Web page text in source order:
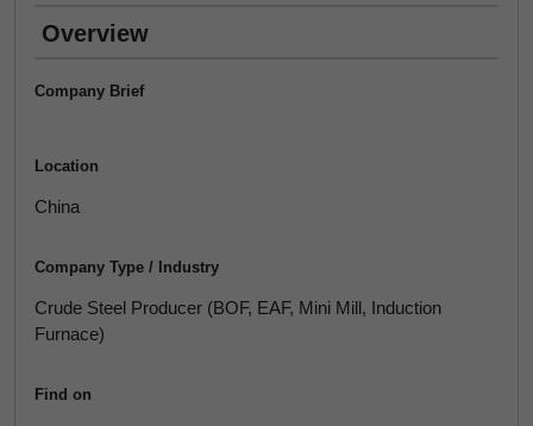
Overview
Company Brief
Location
China
Company Type / Industry
Crude Steel Producer (BOF, EAF, Mini Mill, Induction
Furnace)
Find on